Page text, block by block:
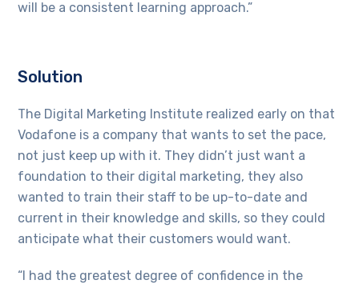
will be a consistent learning approach.”
Solution
The Digital Marketing Institute realized early on that
Vodafone is a company that wants to set the pace,
not just keep up with it. They didn’t just want a
foundation to their digital marketing, they also
wanted to train their staff to be up-to-date and
current in their knowledge and skills, so they could
anticipate what their customers would want.
“I had the greatest degree of confidence in the